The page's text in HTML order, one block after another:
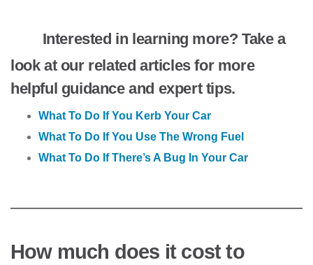
Interested in learning more? Take a
look at our related articles for more
helpful guidance and expert tips.
What To Do If You Kerb Your Car
What To Do If You Use The Wrong Fuel
What To Do If There’s A Bug In Your Car
How much does it cost to